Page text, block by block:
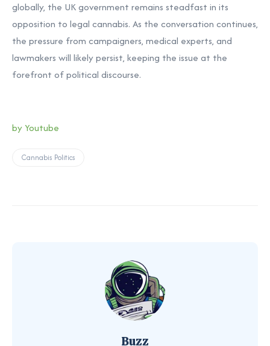
globally, the UK government remains steadfast in its
opposition to legal cannabis. As the conversation continues,
the pressure from campaigners, medical experts, and
lawmakers will likely persist, keeping the issue at the
forefront of political discourse.
by Youtube
Cannabis Politics
Buzz